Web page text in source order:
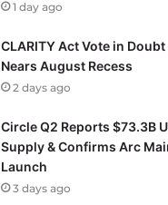
1 day ago
CLARITY Act Vote in Doubt
Nears August Recess
2 days ago
Circle Q2 Reports $73.3B
Supply & Confirms Arc
Launch
3 days ago